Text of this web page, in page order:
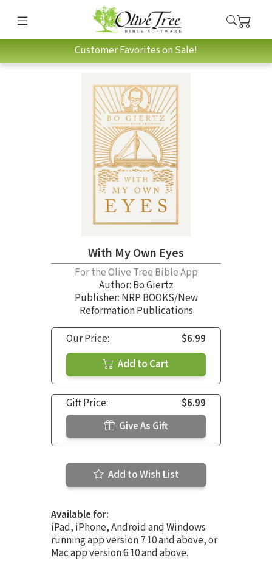
Customer Favorites on Sale!
With My Own Eyes
For the Olive Tree Bible App
Author: Bo Giertz
Publisher: NRP BOOKS/New
Reformation Publications
Our Price:
$6.99
Add to Cart
Gift Price:
$6.99
Give As Gift
Add to Wish List
Available for:
iPad, iPhone, Android and Windows
running app version 7.10 and above, or
Mac app version 6.10 and above.